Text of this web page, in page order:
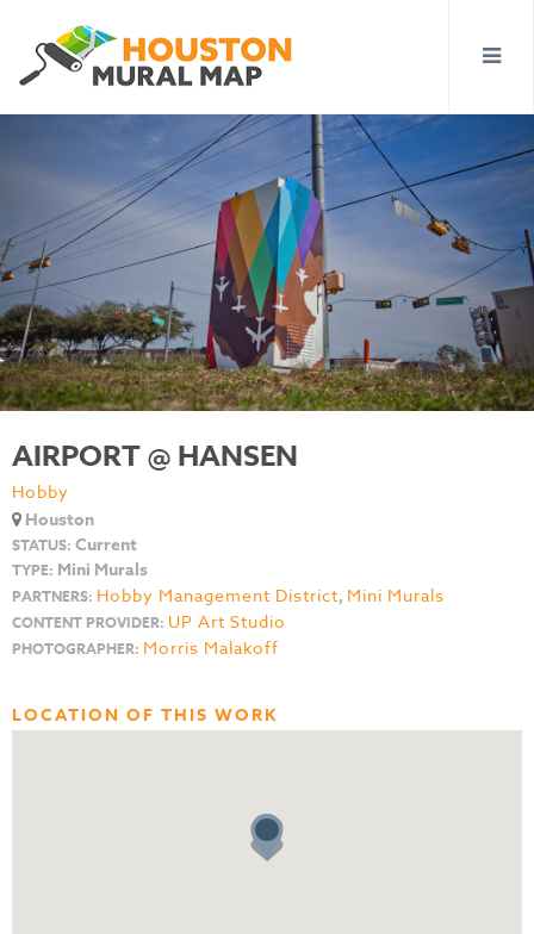
AIRPORT @ HANSEN
Hobby
Houston
STATUS: Current
TYPE: Mini Murals
PARTNERS: Hobby Management District, Mini Murals
CONTENT PROVIDER: UP Art Studio
PHOTOGRAPHER: Morris Malakoff
LOCATION OF THIS WORK